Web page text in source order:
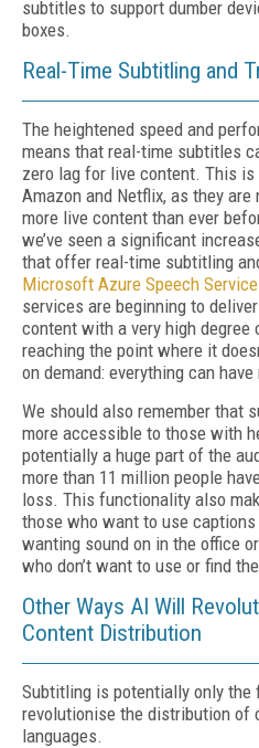
subtitles to support dumber
boxes.
Real-Time Subtitling and
The heightened speed and
means that real-time subtitles
zero lag for live content. This
Amazon and Netflix, as they
more live content than ever
we’ve seen a significant
that offer real-time subtitling
Microsoft Azure Speech
services are beginning to
content with a very high degree
reaching the point where it
on demand: everything can
We should also remember that
more accessible to those with
potentially a huge part of the
more than 11 million people
loss. This functionality also
those who want to use
wanting sound on in the office
who don’t want to use or find
Other Ways AI Will
Content Distribution
Subtitling is potentially only
revolutionise the distribution of
languages.